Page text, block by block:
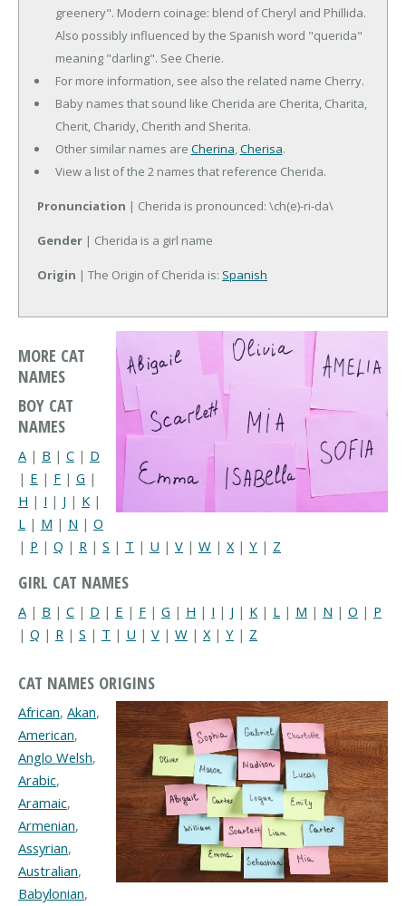
greenery". Modern coinage: blend of Cheryl and Phillida.
Also possibly influenced by the Spanish word "querida"
meaning "darling". See Cherie.
For more information, see also the related name Cherry.
Baby names that sound like Cherida are Cherita, Charita,
Cherit, Charidy, Cherith and Sherita.
Other similar names are Cherina,Cherisa.
View a list of the 2 names that reference Cherida.
Pronunciation | Cherida is pronounced: \ch(e)-ri-da\
Gender | Cherida is a girl name
Origin | The Origin of Cherida is: Spanish
MORE CAT
NAMES
BOY CAT
NAMES
A | B | C | D
| E | F | G |
H | I | J | K |
L | M | N | O
| P | Q | R | S | T | U | V | W | X| Y | Z
GIRL CAT NAMES
A | B | C | D | E | F | G | H | I | J | K | L | M | N | O | P
| Q | R | S | T | U | V | W | X | Y | Z
CAT NAMES ORIGINS
African, Akan,
American,
Anglo Welsh,
Arabic,
Aramaic,
Armenian,
Assyrian,
Australian,
Babylonian,